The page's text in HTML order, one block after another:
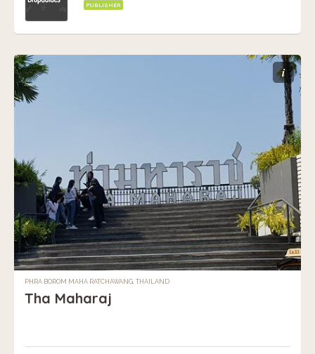
PUBLISHER
i
PHRA BOROM MAHA RATCHAWANG, THAILAND
Tha Maharaj